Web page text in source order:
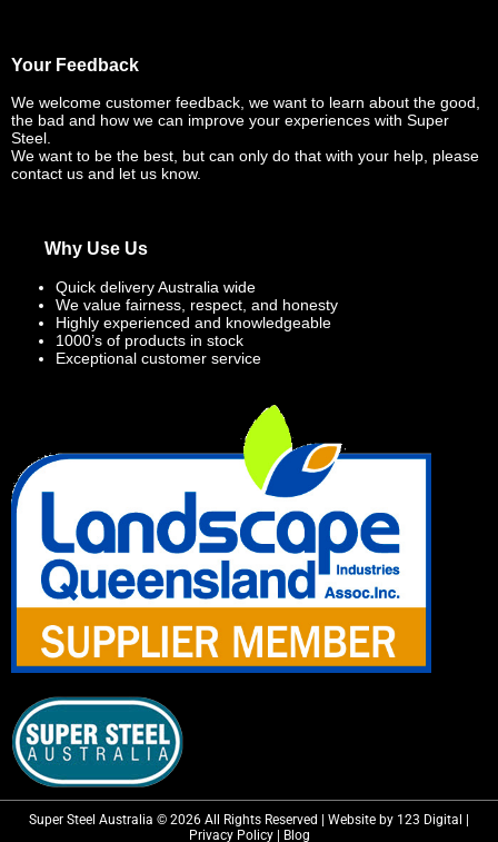
Your Feedback
We welcome customer feedback, we want to learn about the good,
the bad and how we can improve your experiences with Super
Steel.
We want to be the best, but can only do that with your help, please
contact us and let us know.
Why Use Us
Quick delivery Australia wide
We value fairness, respect, and honesty
Highly experienced and knowledgeable
1000’s of products in stock
Exceptional customer service
Super Steel Australia © 2026 All Rights Reserved | Website by 123 Digital |
Privacy Policy| Blog